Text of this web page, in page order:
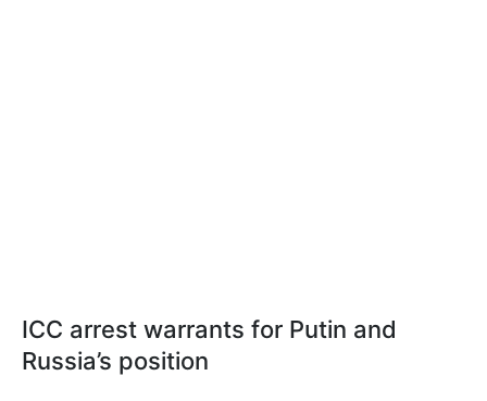
ICC arrest warrants for Putin and
Russia’s position